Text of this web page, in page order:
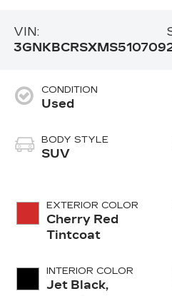
VIN:
3GNKBCRSXMS510709
CONDITION
Used
BODY STYLE
SUV
EXTERIOR COLOR
Cherry Red
Tintcoat
INTERIOR COLOR
Jet Black,